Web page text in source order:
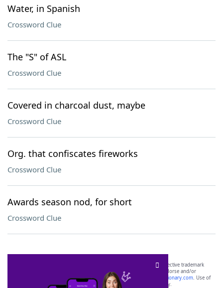
Water, in Spanish
Crossword Clue
The "S" of ASL
Crossword Clue
Covered in charcoal dust, maybe
Crossword Clue
Org. that confiscates fireworks
Crossword Clue
Awards season nod, for short
Crossword Clue
SCRABBLE® and WORDS WITH FRIENDS® are the property of their respective trademark
owners. These trademark owners are not affiliated with, and do not endorse and/or
sponsor, LoveToKnow®, its products or its websites, including
yourdictionary.com. Use of
this trademark onyourdictionary.com is for informational purposes only.